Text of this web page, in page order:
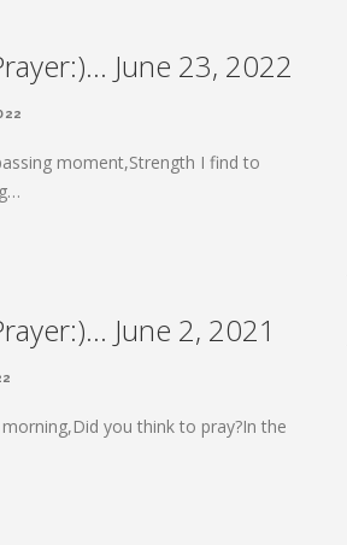
June 23, 2022
moment,Strength I find to
June 2, 2021
you think to pray?In the